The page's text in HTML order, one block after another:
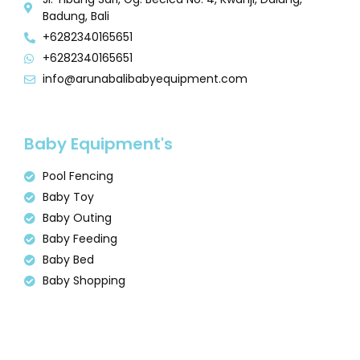
Badung, Bali
+6282340165651
+6282340165651
info@arunabalibabyequipment.com
Baby Equipment's
Pool Fencing
Baby Toy
Baby Outing
Baby Feeding
Baby Bed
Baby Shopping